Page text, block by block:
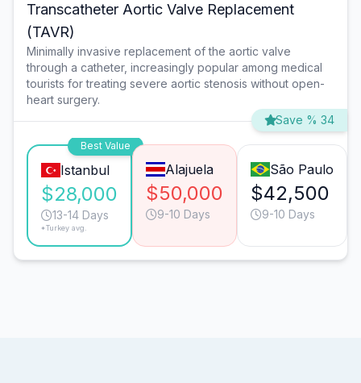
Transcatheter Aortic Valve Replacement
(TAVR)
Minimally invasive replacement of the aortic valve
through a catheter, increasingly popular among medical
tourists for treating severe aortic stenosis without open-
heart surgery.
Save % 34
Best Value
Istanbul
$28,000
13-14 Days
*Turkey avg.
Alajuela
$50,000
9-10 Days
São Paulo
$42,500
9-10 Days